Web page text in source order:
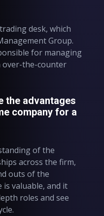
desk, which
Group.
for managing
over-the-counter
the advantages
company for a
of the
across the firm,
outs of the
valuable, and it
roles and see